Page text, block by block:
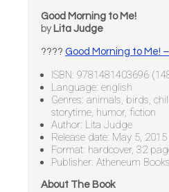
Good Morning to Me!
by Lita Judge
???? Good Morning to Me!
ISBN: 9781481403696
Language: english
Genres: animals, birds,
storytime, humor, fiction
Author: Lita Judge
Release date: May 5, 2015
Format: hardcover, 32
Publisher: Atheneum
About The Book